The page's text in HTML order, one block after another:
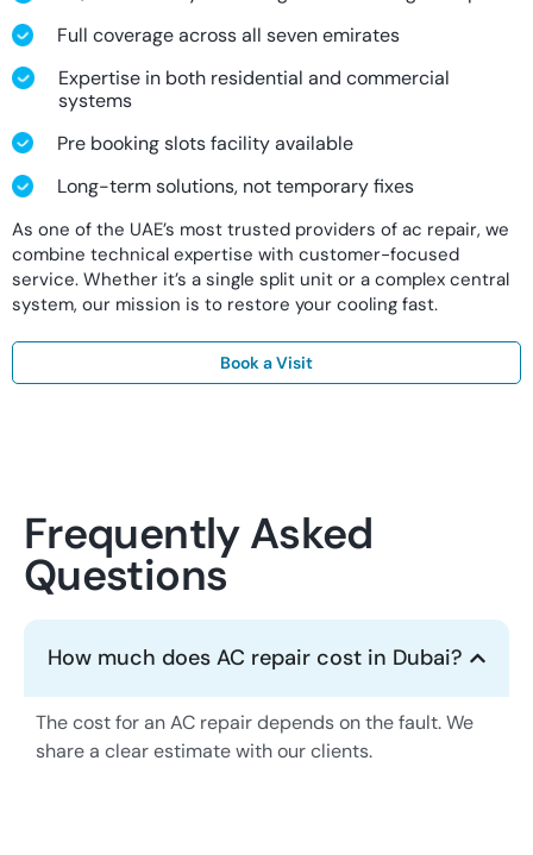
Full coverage across all seven emirates
Expertise in both residential and commercial
systems
Pre booking slots facility available
Long-term solutions, not temporary fixes
As one of the UAE’s most trusted providers of ac repair, we
combine technical expertise with customer-focused
service. Whether it’s a single split unit or a complex central
system, our mission is to restore your cooling fast.
Book a Visit
Frequently Asked
Questions
How much does AC repair cost in Dubai?
The cost for an AC repair depends on the fault. We
share a clear estimate with our clients.